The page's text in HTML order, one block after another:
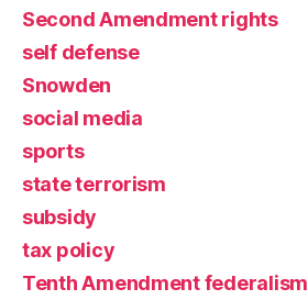
Second Amendment rights
self defense
Snowden
social media
sports
state terrorism
subsidy
tax policy
Tenth Amendment federalism